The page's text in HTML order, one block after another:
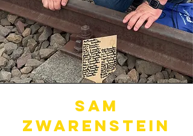
Sam
Zwarenstein